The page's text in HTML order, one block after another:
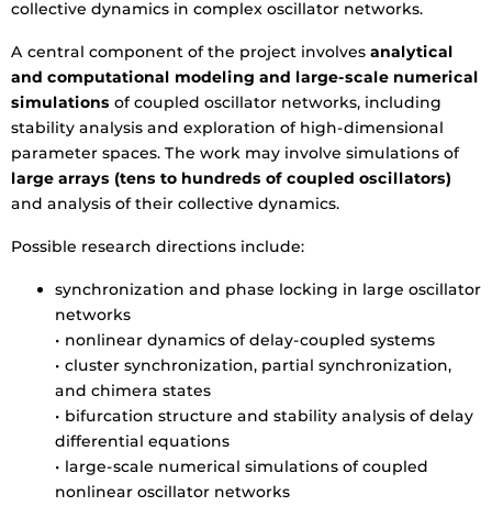
collective dynamics in complex oscillator networks.
A central component of the project involves analytical
and computational modeling and large-scale numerical
simulations of coupled oscillator networks, including
stability analysis and exploration of high-dimensional
parameter spaces. The work may involve simulations of
large arrays (tens to hundreds of coupled oscillators)
and analysis of their collective dynamics.
Possible research directions include:
synchronization and phase locking in large oscillator
networks
• nonlinear dynamics of delay-coupled systems
• cluster synchronization, partial synchronization,
and chimera states
• bifurcation structure and stability analysis of delay
differential equations
• large-scale numerical simulations of coupled
nonlinear oscillator networks